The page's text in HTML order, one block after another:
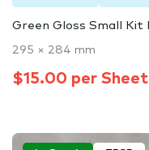
Green Gloss Small Kit
295 × 284 mm
$15.00 per Sheet